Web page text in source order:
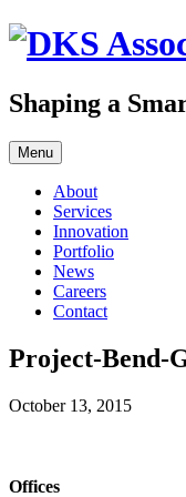
Skip
Shaping a
Menu
About
Services
Innovation
Portfolio
News
Careers
Contact
Project-Bend-
October 13, 2015
Offices